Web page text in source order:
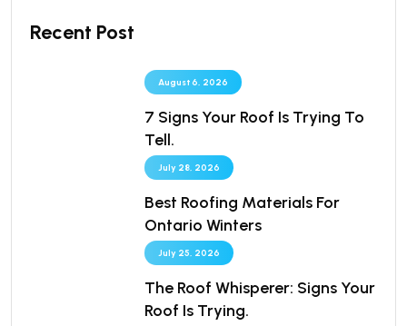
Recent Post
August 6, 2026
7 Signs Your Roof Is Trying To
Tell.
July 28, 2026
Best Roofing Materials For
Ontario Winters
July 25, 2026
The Roof Whisperer: Signs Your
Roof Is Trying.